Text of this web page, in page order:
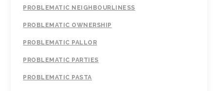
PROBLEMATIC NEIGHBOURLINESS
PROBLEMATIC OWNERSHIP
PROBLEMATIC PALLOR
PROBLEMATIC PARTIES
PROBLEMATIC PASTA